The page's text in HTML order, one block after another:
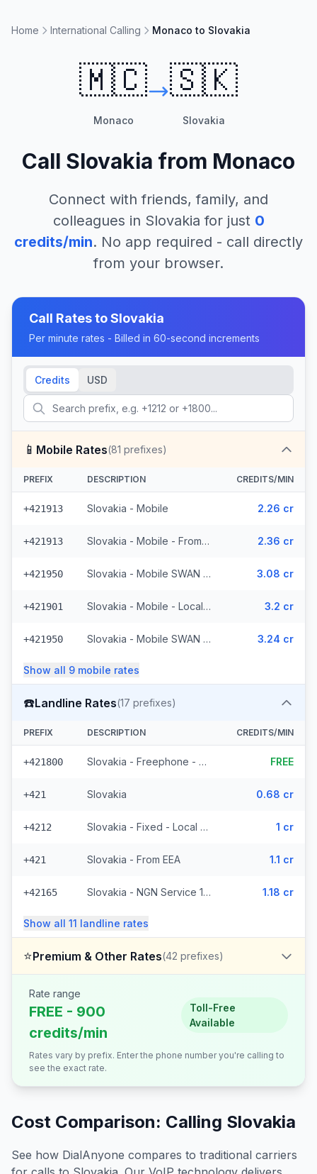
Home International Calling Monaco to Slovakia
🇲🇨
Monaco
🇸🇰
Slovakia
Call Slovakia from Monaco
Connect with friends, family, and
colleagues in Slovakia for just 0
credits/min. No app required - call directly
from your browser.
Call Rates toSlovakia
Per minute rates - Billed in 60-second increments
Credits USD
📱 Mobile Rates(81 prefixes)
PREFIX DESCRIPTION CREDITS/MIN
+421913 Slovakia - Mobile 2.26 cr
+421913 Slovakia - Mobile - From EEA 2.36 cr
+421950 Slovakia - Mobile SWAN - From EEA (3 prefixes) 3.08 cr
+421901 Slovakia - Mobile - Local (25 prefixes) 3.2 cr
+421950 Slovakia - Mobile SWAN (3 prefixes) 3.24 cr
Show all 9 mobile rates
☎️Landline Rates(17 prefixes)
PREFIX DESCRIPTION CREDITS/MIN
+421800 Slovakia - Freephone - Local FREE
+421 Slovakia 0.68 cr
+4212 Slovakia - Fixed - Local (4 prefixes) 1 cr
+421 Slovakia - From EEA 1.1 cr
+42165 Slovakia - NGN Service 1 - Local (3 prefixes) 1.18 cr
Show all 11 landline rates
⭐Premium & Other Rates(42 prefixes)
Rate range
FREE - 900
credits/min
Toll-Free
Available
Rates vary by prefix. Enter the phone number you're calling to
see the exact rate.
Cost Comparison: Calling Slovakia
See how DialAnyone compares to traditional carriers